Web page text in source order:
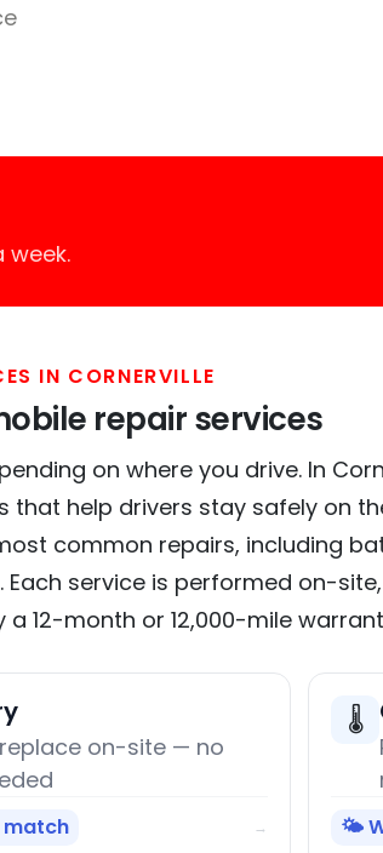
week.
IN CORNERVILLE
repair services
on where you drive. In
help drivers stay safely on
common repairs, including
service is performed on-
12-month or 12,000-mile
on-site — no
→
🌡️
🌤️